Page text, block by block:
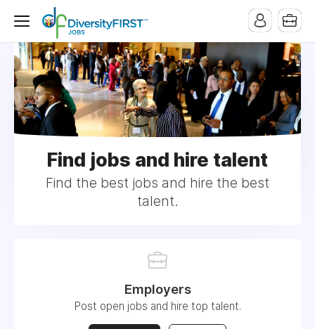
Find jobs and hire talent
Find the best jobs and hire the best
talent.
Employers
Post open jobs and hire top talent.